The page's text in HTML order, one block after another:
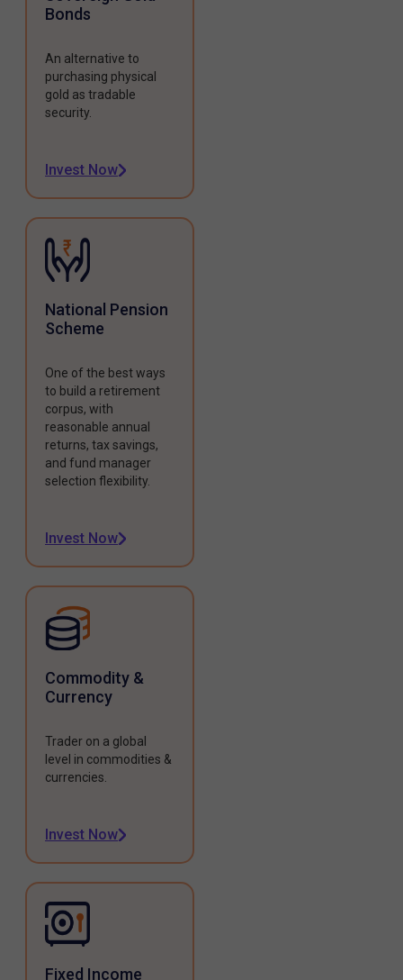
Bonds
An alternative to
purchasing physical
gold as tradable
security.
Invest Now
National Pension
Scheme
One of the best ways
to build a retirement
corpus, with
reasonable annual
returns, tax savings,
and fund manager
selection flexibility.
Invest Now
Commodity &
Currency
Trader on a global
level in commodities &
currencies.
Invest Now
Fixed Income